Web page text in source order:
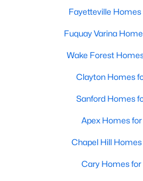
3
MLS#: 10183888
1 2 3 4
Current Real Estate
Fayetteville Homes
Fuquay Varina
Wake Forest
Clayton Homes
Sanford Homes
Apex Homes for
Chapel Hill Homes
Cary Homes for